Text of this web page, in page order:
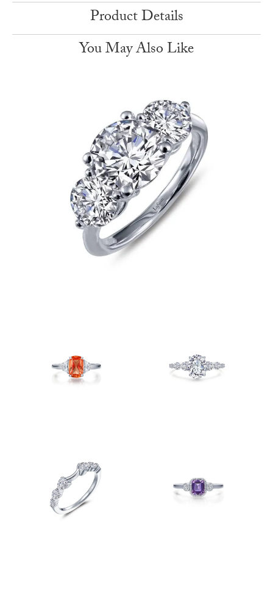
Product Details
You May Also Like